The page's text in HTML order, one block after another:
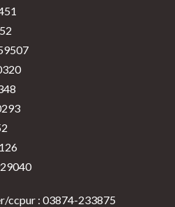
ccpur : 03874-233875